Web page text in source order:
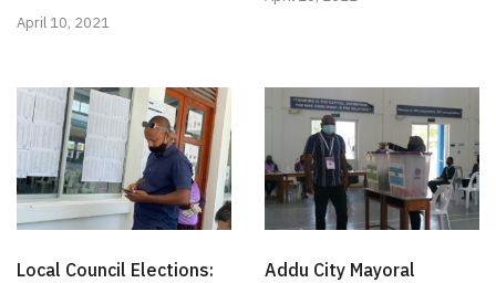
April 10, 2021
Local Council Elections:
Addu City Mayoral